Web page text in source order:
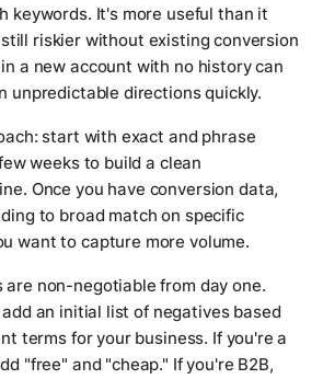
keywords. It's more useful than it
riskier without existing conversion
a new account with no history can
unpredictable directions quickly.
start with exact and phrase
weeks to build a clean
Once you have conversion data,
to broad match on specific
want to capture more volume.
are non-negotiable from day one.
an initial list of negatives based
terms for your business. If you're a
"free" and "cheap." If you're B2B,